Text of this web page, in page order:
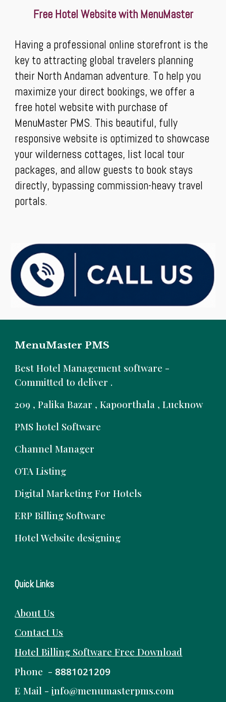
Free Hotel Website with MenuMaster
Having a professional online storefront is the
key to attracting global travelers planning
their North Andaman adventure. To help you
maximize your direct bookings, we offer a
free hotel website with purchase of
MenuMaster PMS. This beautiful, fully
responsive website is optimized to showcase
your wilderness cottages, list local tour
packages, and allow guests to book stays
directly, bypassing commission-heavy travel
portals.
MenuMaster PMS
Best Hotel Management software -
Committed to deliver .
209 , Palika Bazar , Kapoorthala , Lucknow
PMS hotel Software
Channel Manager
OTA Listing
Digital Marketing For Hotels
ERP Billing Software
Hotel Website designing
Quick Links
About Us
Contact Us
Hotel Billing SoftwareFree Download
Phone - 8881021209
E Mail -info@menumasterpms.com